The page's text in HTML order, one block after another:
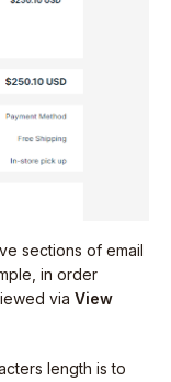
sections of email
in order
via View
length is to